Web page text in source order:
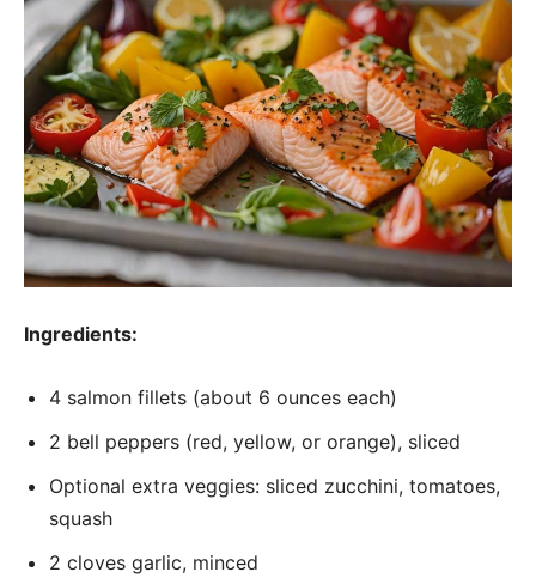
Ingredients:
4 salmon fillets (about 6 ounces each)
2 bell peppers (red, yellow, or orange), sliced
Optional extra veggies: sliced zucchini, tomatoes,
squash
2 cloves garlic, minced